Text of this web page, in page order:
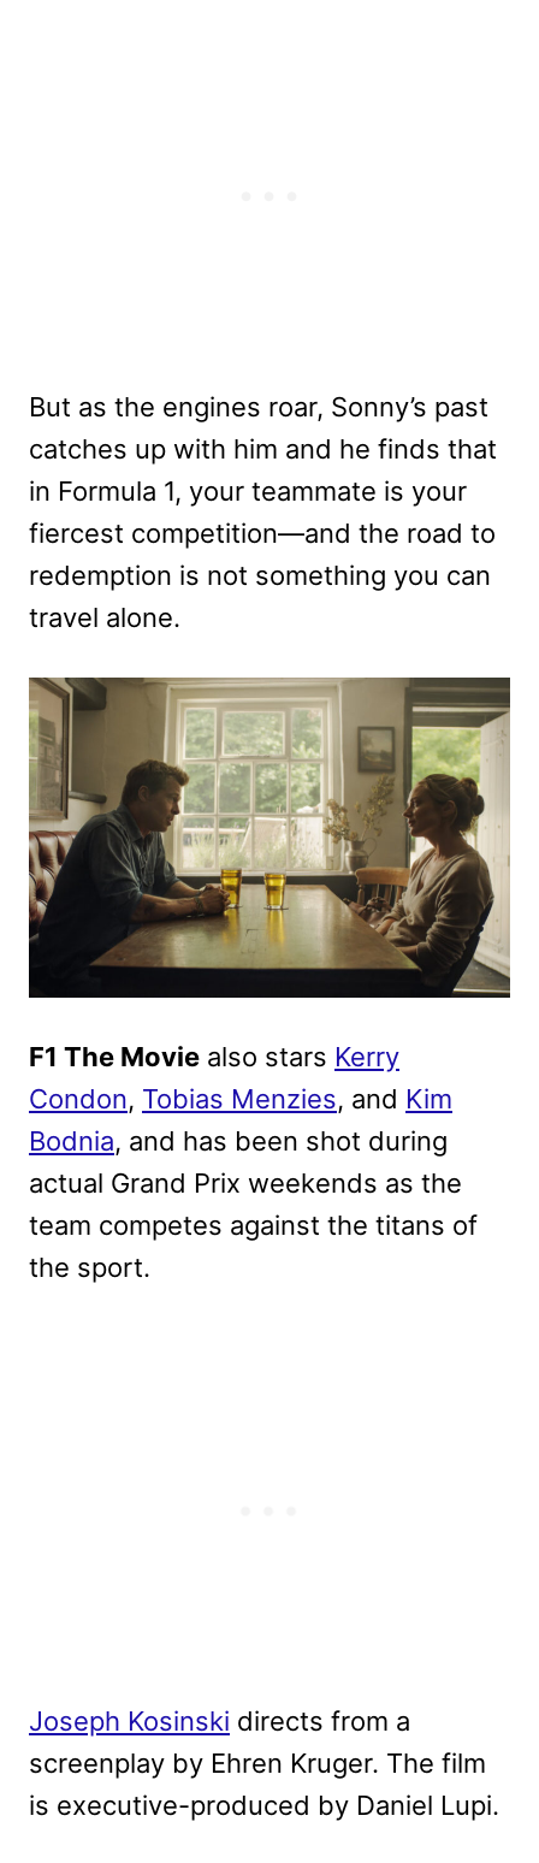
But as the engines roar, Sonny’s past
catches up with him and he finds that
in Formula 1, your teammate is your
fiercest competition—and the road to
redemption is not something you can
travel alone.
F1 The Movie also stars Kerry
Condon, Tobias Menzies, and Kim
Bodnia, and has been shot during
actual Grand Prix weekends as the
team competes against the titans of
the sport.
Joseph Kosinski directs from a
screenplay by Ehren Kruger. The film
is executive-produced by Daniel Lupi.